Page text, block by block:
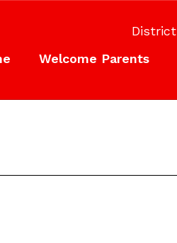
District
Welcome Parents